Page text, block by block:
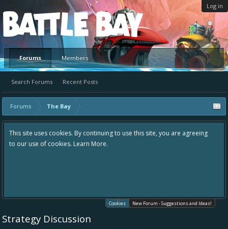
Log in
Platform
Forums
Search Forums Recent Posts
Members
Forums The Bay
This site uses cookies. By continuing to use this site, you are agreeing
to our use of cookies. Learn More.
Cookies New Forum - Suggestions and Ideas!
Strategy Discussion